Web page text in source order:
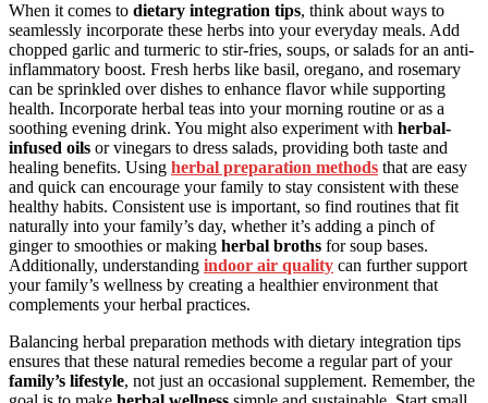
When it comes to dietary integration tips, think about ways to
seamlessly incorporate these herbs into your everyday meals. Add
chopped garlic and turmeric to stir-fries, soups, or salads for an anti-
inflammatory boost. Fresh herbs like basil, oregano, and rosemary
can be sprinkled over dishes to enhance flavor while supporting
health. Incorporate herbal teas into your morning routine or as a
soothing evening drink. You might also experiment with herbal-
infused oils or vinegars to dress salads, providing both taste and
healing benefits. Using herbal preparation methods that are easy
and quick can encourage your family to stay consistent with these
healthy habits. Consistent use is important, so find routines that fit
naturally into your family’s day, whether it’s adding a pinch of
ginger to smoothies or making herbal broths for soup bases.
Additionally, understanding indoor air quality can further support
your family’s wellness by creating a healthier environment that
complements your herbal practices.
Balancing herbal preparation methods with dietary integration tips
ensures that these natural remedies become a regular part of your
family’s lifestyle, not just an occasional supplement. Remember, the